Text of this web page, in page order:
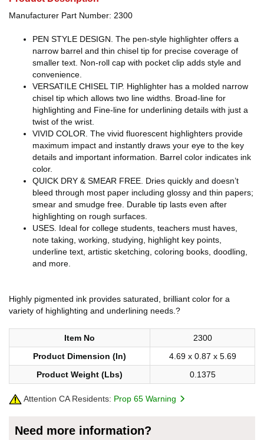
Manufacturer Part Number: 2300
PEN STYLE DESIGN. The pen-style highlighter offers a
narrow barrel and thin chisel tip for precise coverage of
smaller text. Non-roll cap with pocket clip adds style and
convenience.
VERSATILE CHISEL TIP. Highlighter has a molded narrow
chisel tip which allows two line widths. Broad-line for
highlighting and Fine-line for underlining details with just a
twist of the wrist.
VIVID COLOR. The vivid fluorescent highlighters provide
maximum impact and instantly draws your eye to the key
details and important information. Barrel color indicates ink
color.
QUICK DRY & SMEAR FREE. Dries quickly and doesn’t
bleed through most paper including glossy and thin papers;
smear and smudge free. Durable tip lasts even after
highlighting on rough surfaces.
USES. Ideal for college students, teachers must haves,
note taking, working, studying, highlight key points,
underline text, artistic sketching, coloring books, doodling,
and more.
Highly pigmented ink provides saturated, brilliant color for a
variety of highlighting and underlining needs.?
Item No
2300
Product Dimension (In)
4.69 x 0.87 x 5.69
Product Weight (Lbs)
0.1375
Attention CA Residents: Prop 65 Warning
Need more information?